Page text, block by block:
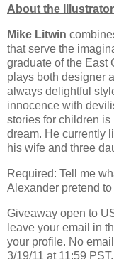
About the
Mike Litwin
that serve the
graduate of the East
plays both designer
always delightful
innocence with
stories for children
dream. He currently
his wife and three
Required: Tell me
Alexander pretend to
Giveaway open to
leave your email in
your profile. No
3/19/11 at 11:59